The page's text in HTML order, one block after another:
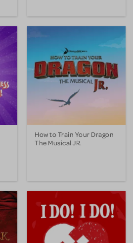
How to Train Your Dragon
The Musical JR.